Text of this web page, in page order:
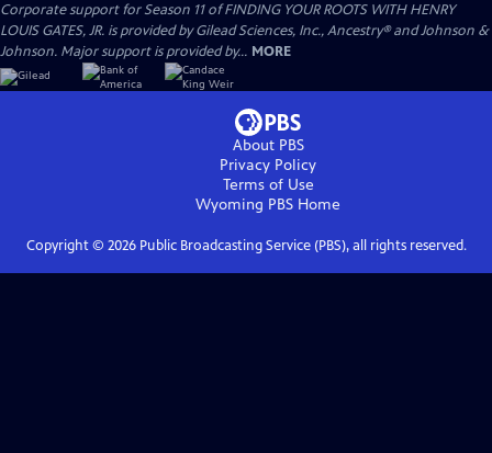
Corporate support for Season 11 of FINDING YOUR ROOTS WITH HENRY
LOUIS GATES, JR. is provided by Gilead Sciences, Inc., Ancestry® and Johnson &
Johnson. Major support is provided by... MORE
About PBS
Privacy Policy
Terms of Use
Wyoming PBS Home
Copyright © 2026Public Broadcasting Service (PBS), all rights reserved.